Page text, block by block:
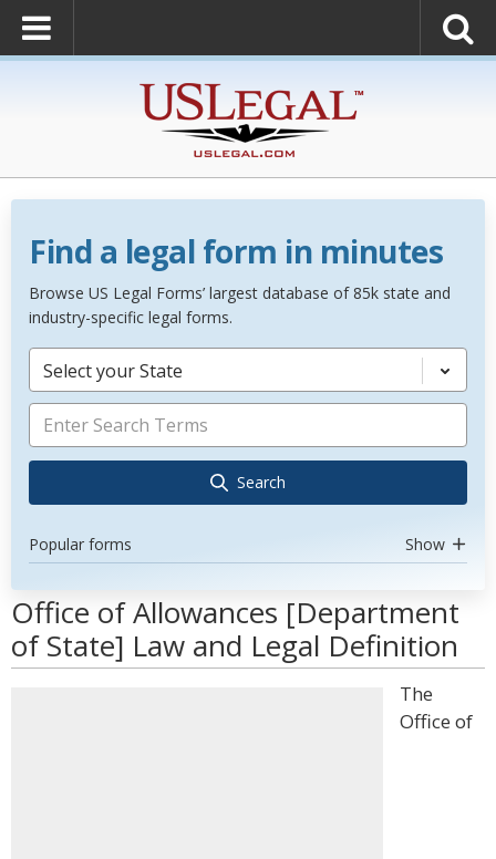
Find a legal form in minutes
Browse US Legal Forms’ largest database of 85k state and
industry-specific legal forms.
Select your State
Search
Popular forms Show
Office of Allowances [Department
of State] Law and Legal Definition
The
Office of